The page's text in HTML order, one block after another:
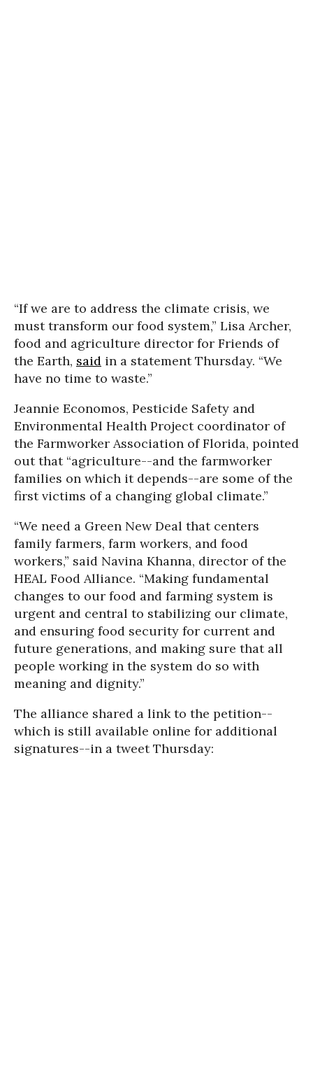
“If we are to address the climate crisis, we
must transform our food system,” Lisa Archer,
food and agriculture director for Friends of
the Earth, said in a statement Thursday. “We
have no time to waste.”
Jeannie Economos, Pesticide Safety and
Environmental Health Project coordinator of
the Farmworker Association of Florida, pointed
out that “agriculture--and the farmworker
families on which it depends--are some of the
first victims of a changing global climate.”
“We need a Green New Deal that centers
family farmers, farm workers, and food
workers,” said Navina Khanna, director of the
HEAL Food Alliance. “Making fundamental
changes to our food and farming system is
urgent and central to stabilizing our climate,
and ensuring food security for current and
future generations, and making sure that all
people working in the system do so with
meaning and dignity.”
The alliance shared a link to the petition--
which is still available online for additional
signatures--in a tweet Thursday: